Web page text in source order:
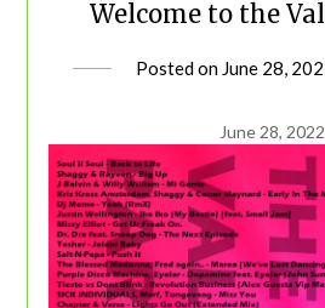
Welcome to the
Posted on June 28,
June 28, 2022